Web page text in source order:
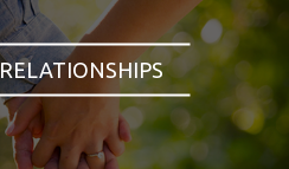
RELATIONSHIPS